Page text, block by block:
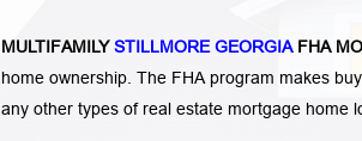
MULTIFAMILYSTILLMORE GEORGIAFHA
home ownership. The FHA program makes
any other types of real estate mortgage home